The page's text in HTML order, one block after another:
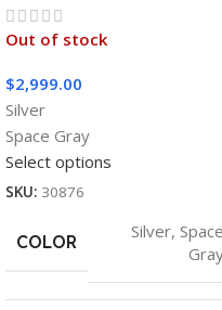
Out of stock
$2,999.00
Silver
Space Gray
Select options
SKU: 30876
COLOR
Silver, Space